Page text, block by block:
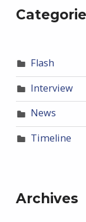
Flash
Interview
News
Timeline
Archives